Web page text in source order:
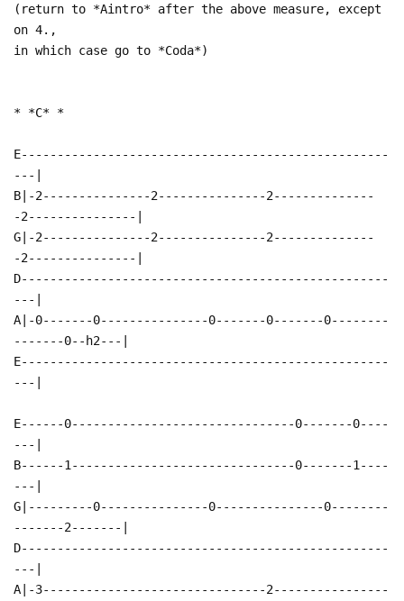
(return to *Aintro* after the above measure, except
on 4.,
in which case go to *Coda*)
* *C* *
E---------------------------------------------------
---|
B|-2---------------2---------------2--------------
-2---------------|
G|-2---------------2---------------2--------------
-2---------------|
D---------------------------------------------------
---|
A|-0-------0---------------0-------0-------0--------
-------0--h2---|
E---------------------------------------------------
---|
E------0-------------------------------0-------0----
---|
B------1-------------------------------0-------1----
---|
G|---------0---------------0---------------0--------
-------2-------|
D---------------------------------------------------
---|
A|-3-------------------------------2----------------